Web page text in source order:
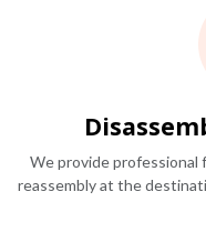
We provide professional
reassembly at the